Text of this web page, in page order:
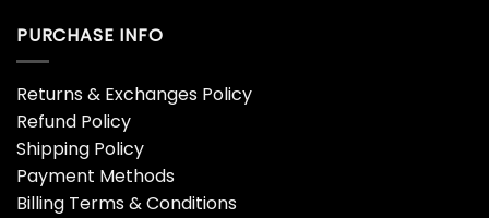
PURCHASE INFO
Returns & Exchanges Policy
Refund Policy
Shipping Policy
Payment Methods
Billing Terms & Conditions